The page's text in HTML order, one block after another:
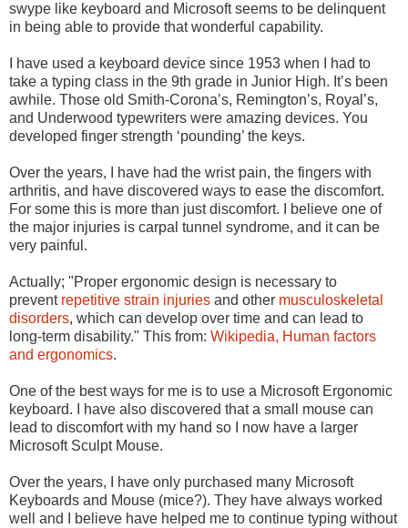
swype like keyboard and Microsoft seems to be delinquent
in being able to provide that wonderful capability.
I have used a keyboard device since 1953 when I had to
take a typing class in the 9th grade in Junior High. It’s been
awhile. Those old Smith-Corona’s, Remington’s, Royal’s,
and Underwood typewriters were amazing devices. You
developed finger strength ‘pounding’ the keys.
Over the years, I have had the wrist pain, the fingers with
arthritis, and have discovered ways to ease the discomfort.
For some this is more than just discomfort. I believe one of
the major injuries is carpal tunnel syndrome, and it can be
very painful.
Actually; "Proper ergonomic design is necessary to
prevent repetitive strain injuries and other musculoskeletal
disorders, which can develop over time and can lead to
long-term disability." This from: Wikipedia, Human factors
and ergonomics.
One of the best ways for me is to use a Microsoft Ergonomic
keyboard. I have also discovered that a small mouse can
lead to discomfort with my hand so I now have a larger
Microsoft Sculpt Mouse.
Over the years, I have only purchased many Microsoft
Keyboards and Mouse (mice?). They have always worked
well and I believe have helped me to continue typing without